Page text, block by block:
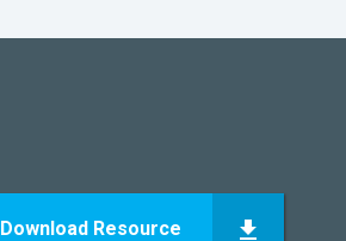
Download Resource